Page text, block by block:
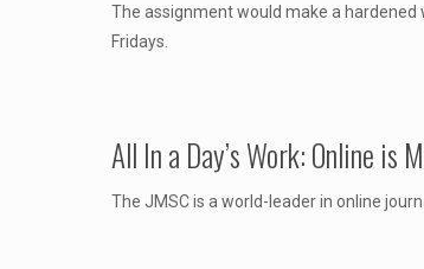
The assignment would make a
Fridays.
All In a Day’s Work: Online is
The JMSC is a world-leader in online